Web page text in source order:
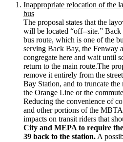
Inappropriate relocation of the
bus
The proposal states that the
will be located “off-­‐site.”
bus route, which is one of the
serving Back Bay, the Fenway
congregate here and wait until
return to the main route.The
remove it entirely from the
Bay Station, and to truncate
the Orange Line or the
Reducing the convenience of
and other portions of the
impacts on transit riders that
City and MEPA to require
39 back to the station.A